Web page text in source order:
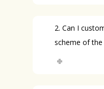
2. Can I
scheme of